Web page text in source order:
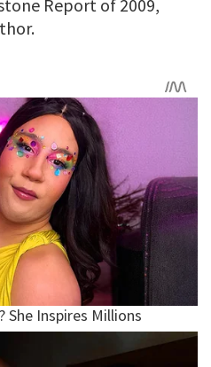
Report of 2009,